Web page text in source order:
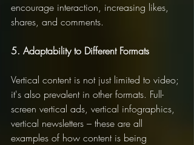
encourage interaction, increasing likes,
shares, and comments.
5. Adaptability to Different Formats
Vertical content is not just limited to video;
it's also prevalent in other formats. Full-
screen vertical ads, vertical infographics,
vertical newsletters – these are all
examples of how content is being